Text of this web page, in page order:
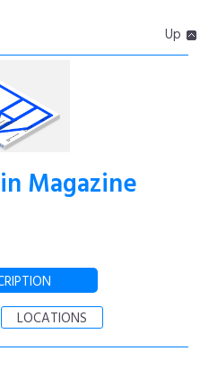
Up
Magazine
LOCATIONS